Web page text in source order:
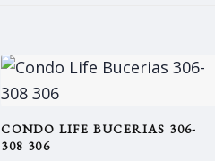
CONDO LIFE BUCERIAS 306-
308 306